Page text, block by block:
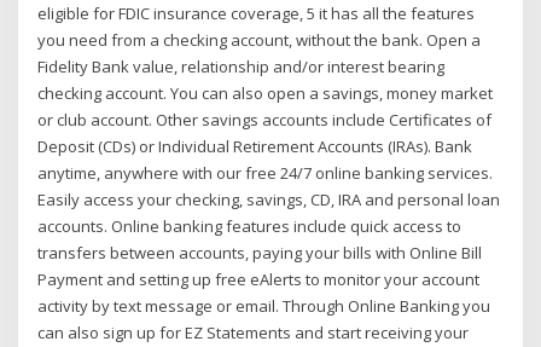
eligible for FDIC insurance coverage, 5 it has all the features
you need from a checking account, without the bank. Open a
Fidelity Bank value, relationship and/or interest bearing
checking account. You can also open a savings, money market
or club account. Other savings accounts include Certificates of
Deposit (CDs) or Individual Retirement Accounts (IRAs). Bank
anytime, anywhere with our free 24/7 online banking services.
Easily access your checking, savings, CD, IRA and personal loan
accounts. Online banking features include quick access to
transfers between accounts, paying your bills with Online Bill
Payment and setting up free eAlerts to monitor your account
activity by text message or email. Through Online Banking you
can also sign up for EZ Statements and start receiving your